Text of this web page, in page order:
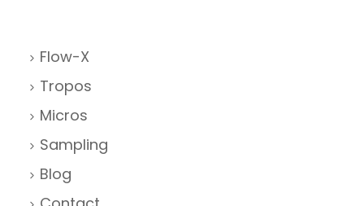
Flow-X
Tropos
Micros
Sampling
Blog